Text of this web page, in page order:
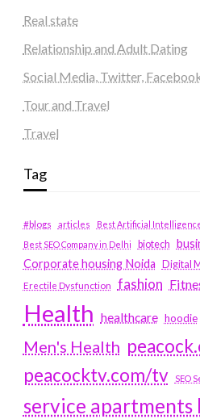
Real state
Relationship and Adult Dating
Social Media, Twitter,
Tour and Travel
Travel
Tag
#blogs articles
Best Artificial
Best SEO Company in Delhi
biotech
Corporate housing Noida
Digital
Erectile Dysfunction fashion
Health healthcare hoodie
Men's Health
peacocktv.com/tv
SEO
service apartments